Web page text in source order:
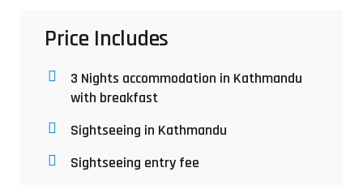
Price Includes
3 Nights accommodation in Kathmandu
with breakfast
Sightseeing in Kathmandu
Sightseeing entry fee